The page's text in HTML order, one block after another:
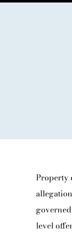
Property
level